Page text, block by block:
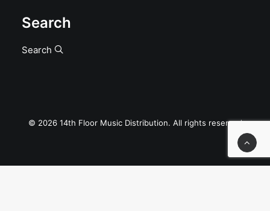
Search
Search
© 2026 14th Floor Music Distribution. All rights reserved